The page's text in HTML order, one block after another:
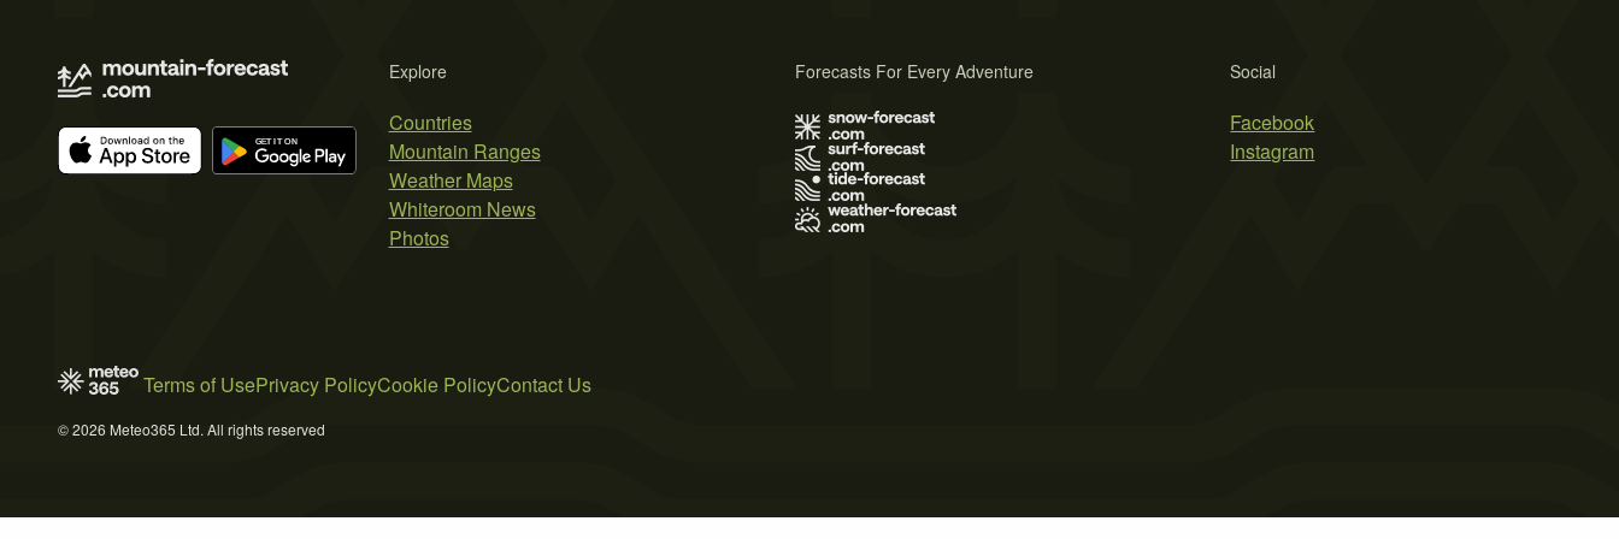
Explore
Countries
Mountain Ranges
Weather Maps
Whiteroom News
Photos
Social
Facebook
Instagram
Forecasts For Every Adventure
Terms of UsePrivacy PolicyCookie PolicyContact Us
© 2026 Meteo365 Ltd. All rights reserved